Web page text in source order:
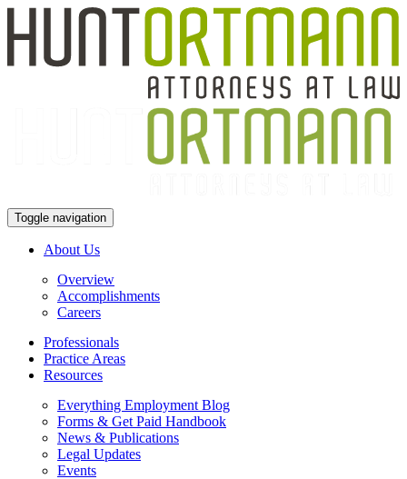
Toggle navigation
About Us
Overview
Accomplishments
Careers
Professionals
Practice Areas
Resources
Everything Employment Blog
Forms & Get Paid Handbook
News & Publications
Legal Updates
Events